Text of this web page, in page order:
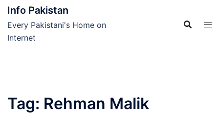
Skip
content
Info Pakistan
Every Pakistani's Home on
Internet
Tag: Rehman Malik